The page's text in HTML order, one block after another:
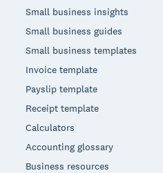
Small business insights
Small business guides
Small business templates
Invoice template
Payslip template
Receipt template
Calculators
Accounting glossary
Business resources